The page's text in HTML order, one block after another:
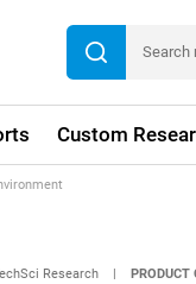
Custom
Research PRODUCT